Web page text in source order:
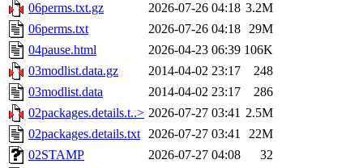
06perms.txt.gz
2026-07-26 04:18 3.2M
06perms.txt
2026-07-26 04:18 29M
04pause.html
2026-04-23 06:39 106K
03modlist.data.gz
2014-04-02 23:17
248
03modlist.data
2014-04-02 23:17
286
02packages.details.t..> 2026-07-27 03:41 2.5M
02packages.details.txt 2026-07-27 03:41
22M
02STAMP
2026-07-27 04:08
32